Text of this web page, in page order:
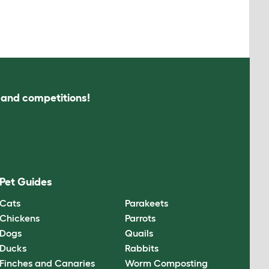
competitions!
Pet Guides
Cats
Chickens
Dogs
Ducks
Finches and Canaries
Parakeets
Parrots
Quails
Rabbits
Worm Composting